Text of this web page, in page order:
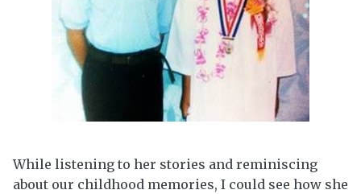
While listening to her stories and reminiscing
about our childhood memories, I could see how she